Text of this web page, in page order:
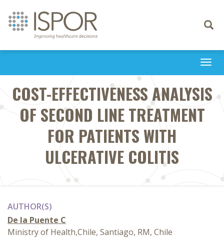
Toggle
COST-EFFECTIVENESS ANALYSIS
OF SECOND LINE TREATMENT
FOR PATIENTS WITH
ULCERATIVE COLITIS
AUTHOR(S)
De la Puente C
Ministry of Health,Chile, Santiago, RM, Chile